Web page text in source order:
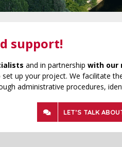
support!
and in partnership with our
up your project. We facilitate
administrative procedures,
LET’S TALK